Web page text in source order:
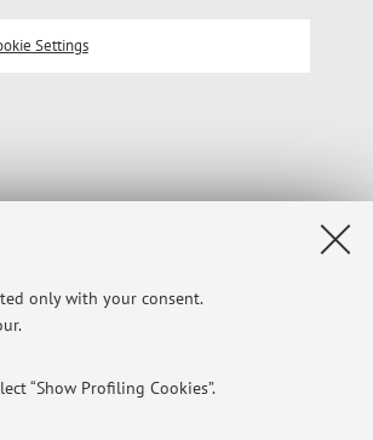
only with your consent.
“Show Profiling Cookies”.
Settings